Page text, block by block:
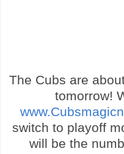
The Cubs are
tomorrow!
switch to playoff
will be the